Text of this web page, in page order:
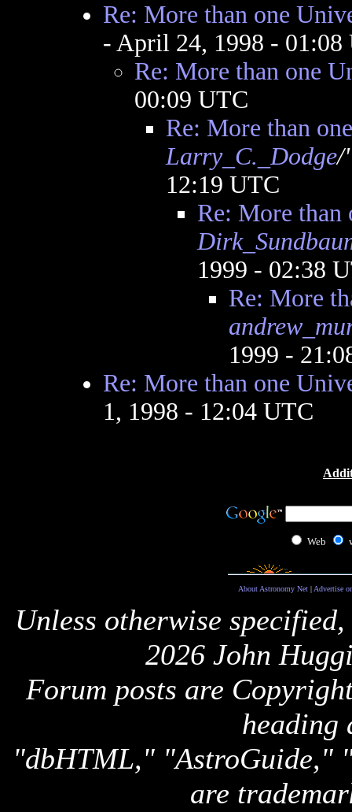
Re: More than one
- April 24, 1998 - 01:08
Re: More than one
00:09 UTC
Re: More than
Larry_C._Dodge/
12:19 UTC
Re: More than
1999 - 02:38
Re: More
1999 -
Re: More than one
1, 1998 - 12:04 UTC
Web
About Astronomy Net| Advertise
Unless otherwise
2026 John
Forum posts are
heading
"dbHTML," "AstroGuide,"
are